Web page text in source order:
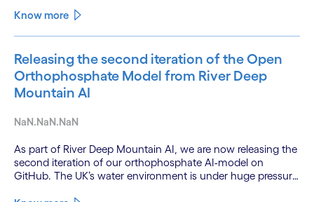
technologies and a shift from isolated innovation to
Know more
Releasing the second iteration of the Open
Orthophosphate Model from River Deep
Mountain AI
NaN.NaN.NaN
As part of River Deep Mountain AI, we are now releasing the
second iteration of our orthophosphate AI-model on
GitHub. The UK’s water environment is under huge pressure